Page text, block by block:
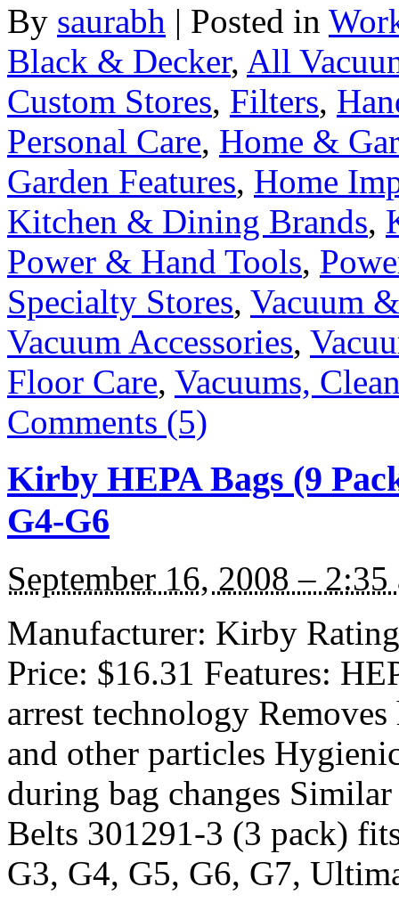
By saurabh | Posted in
Black & Decker, All
Custom Stores, Filters,
Personal Care, Home &
Garden Features, Home
Kitchen & Dining Brands,
Power & Hand Tools,
Specialty Stores, Vacuum
Vacuum Accessories,
Floor Care, Vacuums,
Comments (5)
Kirby HEPA Bags (9
G4-G6
September 16, 2008 – 2:35
Manufacturer: Kirby
Price: $16.31 Features:
arrest technology
and other particles
during bag changes
Belts 301291-3 (3 pack)
G3, G4, G5, G6, G7,